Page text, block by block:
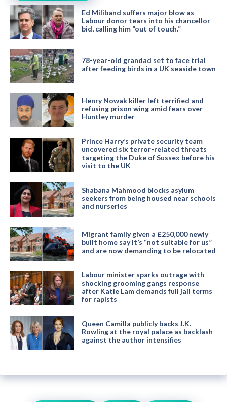
Ed Miliband suffers major blow as
Labour donor tears into his chancellor
bid, calling him “out of touch.”
78-year-old grandad set to face trial
after feeding birds in a UK seaside town
Henry Nowak killer left terrified and
refusing prison wing amid fears over
Huntley murder
Prince Harry’s private security team
uncovered six terror-related threats
targeting the Duke of Sussex before his
visit to the UK
Shabana Mahmood blocks asylum
seekers from being housed near schools
and nurseries
Migrant family given a £250,000 newly
built home say it’s “not suitable for us”
and are now demanding to be relocated
Labour minister sparks outrage with
shocking grooming gangs response
after Katie Lam demands full jail terms
for rapists
Queen Camilla publicly backs J.K.
Rowling at the royal palace as backlash
against the author intensifies